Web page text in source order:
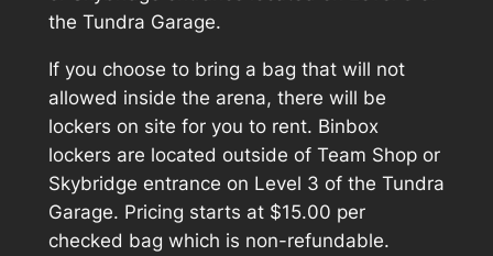
the Tundra Garage.
If you choose to bring a bag that will not
allowed inside the arena, there will be
lockers on site for you to rent. Binbox
lockers are located outside of Team Shop or
Skybridge entrance on Level 3 of the Tundra
Garage. Pricing starts at $15.00 per
checked bag which is non-refundable.